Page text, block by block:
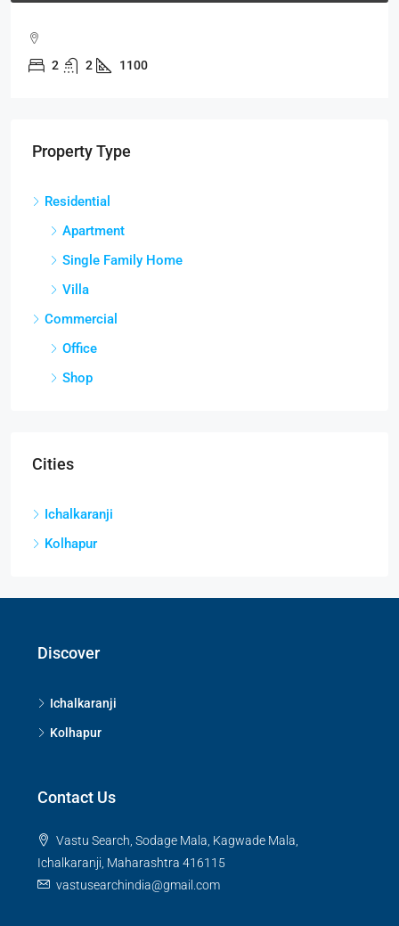
2 2 1100
Property Type
Residential
Apartment
Single Family Home
Villa
Commercial
Office
Shop
Cities
Ichalkaranji
Kolhapur
Discover
Ichalkaranji
Kolhapur
Contact Us
Vastu Search, Sodage Mala, Kagwade Mala,
Ichalkaranji, Maharashtra 416115
vastusearchindia@gmail.com